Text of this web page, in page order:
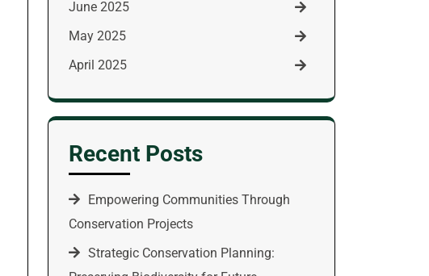
June 2025
May 2025
April 2025
Recent Posts
Empowering Communities Through
Conservation Projects
Strategic Conservation Planning: